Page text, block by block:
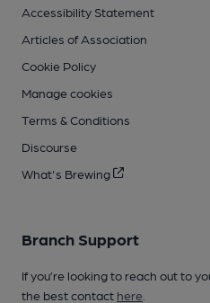
Accessibility Statement
Articles of Association
Cookie Policy
Manage cookies
Terms & Conditions
Discourse
What's Brewing
Branch Support
If you’re looking to reach out to
the best contact here